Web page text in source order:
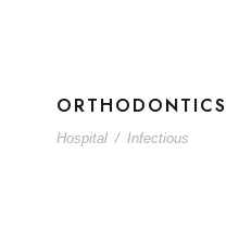
ORTHODONTICS
Hospital / Infectious